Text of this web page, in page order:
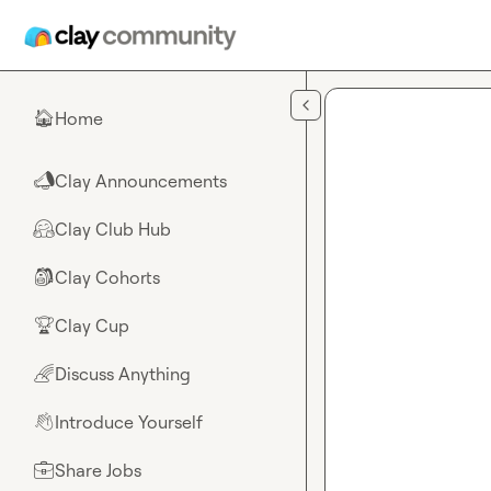
🏠Home
📣Clay Announcements
🤗Clay Club Hub
🎒Clay Cohorts
🏆Clay Cup
🌈Discuss Anything
👋Introduce Yourself
💼Share Jobs